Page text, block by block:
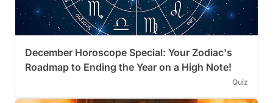
December Horoscope Special: Your Zodiac's
Roadmap to Ending the Year on a High Note!
Quiz